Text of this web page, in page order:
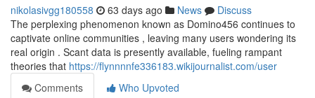
nikolasivgg180558 63 days ago News
Discuss
The perplexing phenomenon known as Domino456 continues to
captivate online communities , leaving many users wondering its
real origin . Scant data is presently available, fueling rampant
theories that https://flynnnnfe336183.wikijournalist.com/user
Comments
Who Upvoted